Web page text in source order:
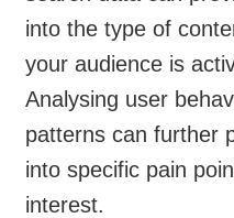
into the type of
your audience is
Analysing user
patterns can further
into specific pain
interest.